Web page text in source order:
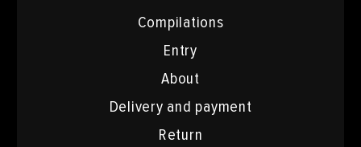
Compilations
Entry
About
Delivery and payment
Return